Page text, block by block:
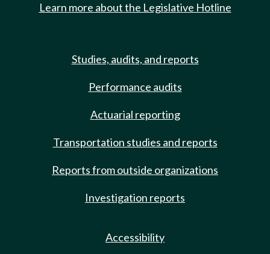
Learn more about the Legislative Hotline
Studies, audits, and reports
Performance audits
Actuarial reporting
Transportation studies and reports
Reports from outside organizations
Investigation reports
Accessibility